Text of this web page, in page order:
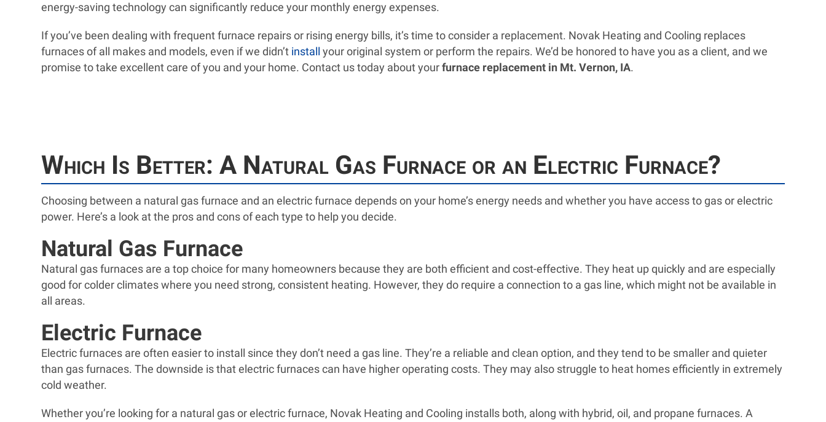
energy-saving technology can significantly reduce your monthly energy expenses.
If you’ve been dealing with frequent furnace repairs or rising energy bills, it’s time to consider a replacement. Novak Heating and Cooling replaces
furnaces of all makes and models, even if we didn’t install your original system or perform the repairs. We’d be honored to have you as a client, and we
promise to take excellent care of you and your home. Contact us today about yourfurnace replacement in Mt. Vernon, IA.
Which Is Better: A Natural Gas Furnace or an Electric Furnace?
Choosing between a natural gas furnace and an electric furnace depends on your home’s energy needs and whether you have access to gas or electric
power. Here’s a look at the pros and cons of each type to help you decide.
Natural Gas Furnace
Natural gas furnaces are a top choice for many homeowners because they are both efficient and cost-effective. They heat up quickly and are especially
good for colder climates where you need strong, consistent heating. However, they do require a connection to a gas line, which might not be available in
all areas.
Electric Furnace
Electric furnaces are often easier to install since they don’t need a gas line. They’re a reliable and clean option, and they tend to be smaller and quieter
than gas furnaces. The downside is that electric furnaces can have higher operating costs. They may also struggle to heat homes efficiently in extremely
cold weather.
Whether you’re looking for a natural gas or electric furnace, Novak Heating and Cooling installs both, along with hybrid, oil, and propane furnaces. A